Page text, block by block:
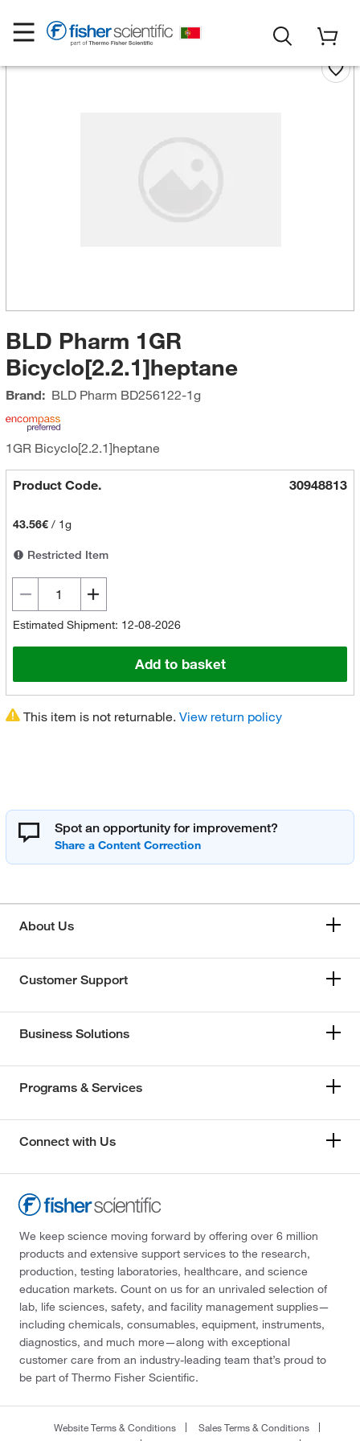
BLD Pharm 1GR
Bicyclo[2.2.1]heptane
Brand: BLD Pharm BD256122-1g
1GR Bicyclo[2.2.1]heptane
Product Code. 30948813
43.56€/ 1g
Restricted Item
Estimated Shipment: 12-08-2026
Add to basket
This item is not returnable. View return policy
Spot an opportunity for improvement?
About Us
Customer Support
Business Solutions
Programs & Services
Connect with Us
We keep science moving forward by offering over 6 million
products and extensive support services to the research,
production, testing laboratories, healthcare, and science
education markets. Count on us for an unrivaled selection of
lab, life sciences, safety, and facility management supplies—
including chemicals, consumables, equipment, instruments,
diagnostics, and much more—along with exceptional
customer care from an industry-leading team that’s proud to
be part of Thermo Fisher Scientific.
Website Terms & Conditions
Sales Terms & Conditions